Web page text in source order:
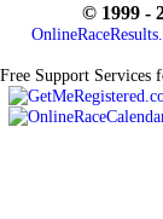
© 1999 -
Free Support Services